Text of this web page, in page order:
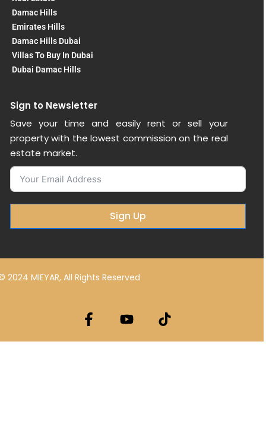
Damac Hills
Emirates Hills
Damac Hills Dubai
Villas To Buy In Dubai
Dubai Damac Hills
Sign to Newsletter
Save your time and easily rent or sell your
property with the lowest commission on the real
estate market.
Sign Up
2024 MIEYAR, All Rights Reserved